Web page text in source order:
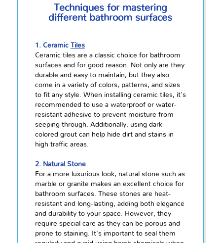
Techniques for mastering
different bathroom surfaces
1. Ceramic Tiles
Ceramic tiles are a classic choice for bathroom
surfaces and for good reason. Not only are they
durable and easy to maintain, but they also
come in a variety of colors, patterns, and sizes
to fit any style. When installing ceramic tiles, it's
recommended to use a waterproof or water-
resistant adhesive to prevent moisture from
seeping through. Additionally, using dark-
colored grout can help hide dirt and stains in
high traffic areas.
2. Natural Stone
For a more luxurious look, natural stone such as
marble or granite makes an excellent choice for
bathroom surfaces. These stones are heat-
resistant and long-lasting, adding both elegance
and durability to your space. However, they
require special care as they can be porous and
prone to staining. It's important to seal them